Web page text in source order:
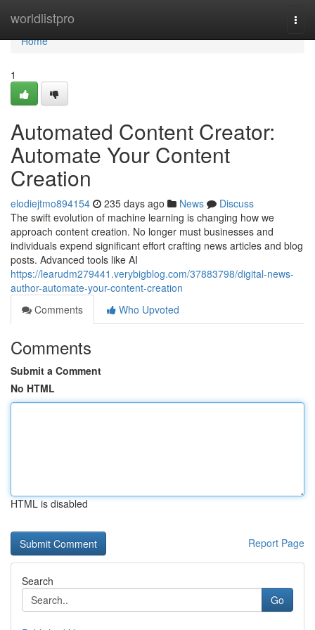
worldlistpro
Home
Home
1
Automated Content Creator:
Automate Your Content
Creation
elodiejtmo894154 235 days ago News
Discuss
The swift evolution of machine learning is changing how we
approach content creation. No longer must businesses and
individuals expend significant effort crafting news articles and blog
posts. Advanced tools like AI
https://learudm279441.verybigblog.com/37883798/digital-news-
author-automate-your-content-creation
Comments
Who Upvoted
Comments
Submit a Comment
No HTML
HTML is disabled
Report Page
Search
Go